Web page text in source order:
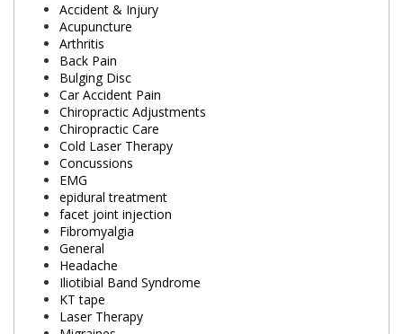
Accident & Injury
Acupuncture
Arthritis
Back Pain
Bulging Disc
Car Accident Pain
Chiropractic Adjustments
Chiropractic Care
Cold Laser Therapy
Concussions
EMG
epidural treatment
facet joint injection
Fibromyalgia
General
Headache
Iliotibial Band Syndrome
KT tape
Laser Therapy